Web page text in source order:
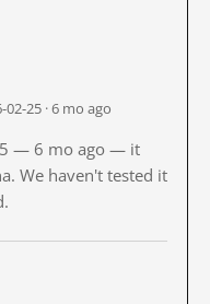
25 · 6 mo ago
— 6 mo ago — it
We haven't tested it